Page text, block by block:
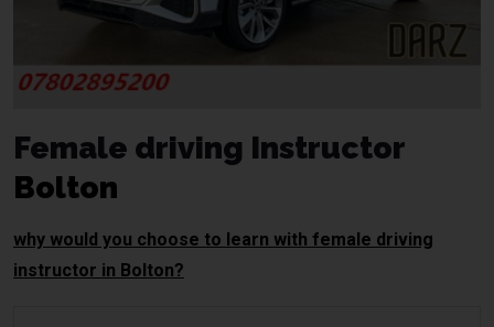
Female driving Instructor
Bolton
why would you choose to learn with female driving
instructor in Bolton?